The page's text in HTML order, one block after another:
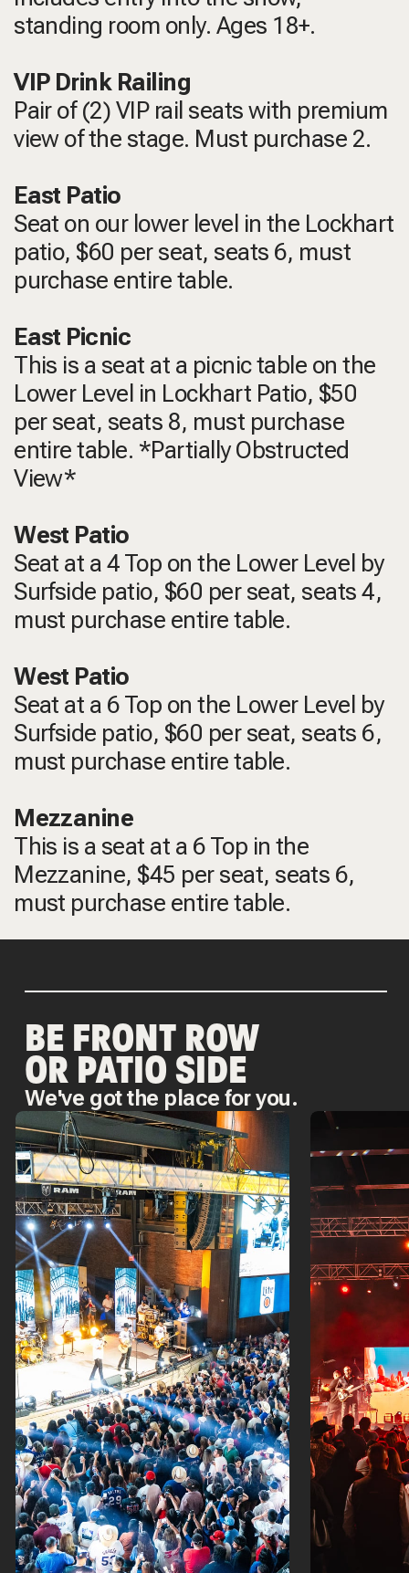
standing room only. Ages 18+.
VIP Drink Railing
Pair of (2) VIP rail seats with premium
view of the stage. Must purchase 2.
East Patio
Seat on our lower level in the Lockhart
patio, $60 per seat, seats 6, must
purchase entire table.
East Picnic
This is a seat at a picnic table on the
Lower Level in Lockhart Patio, $50
per seat, seats 8, must purchase
entire table. *Partially Obstructed
View*
West Patio
Seat at a 4 Top on the Lower Level by
Surfside patio, $60 per seat, seats 4,
must purchase entire table.
West Patio
Seat at a 6 Top on the Lower Level by
Surfside patio, $60 per seat, seats 6,
must purchase entire table.
Mezzanine
This is a seat at a 6 Top in the
Mezzanine, $45 per seat, seats 6,
must purchase entire table.
BE FRONT ROW
OR PATIO SIDE
We've got the place for you.